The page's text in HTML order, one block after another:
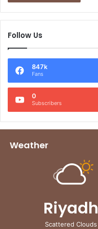
Follow Us
847k
Fans
0
Subscribers
Weather
Riyadh
Scattered Clouds